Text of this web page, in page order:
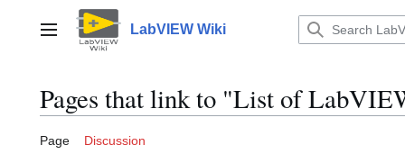
contentMain menu LabVIEW Wiki
Pages that link to "List of
Page Discussion